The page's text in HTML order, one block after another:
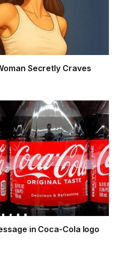
Secretly Craves
in Coca-Cola logo